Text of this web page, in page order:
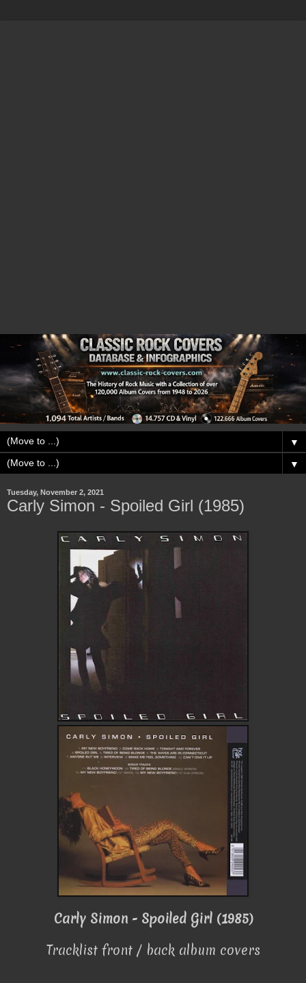
▼
▼
Tuesday, November 2, 2021
Carly Simon - Spoiled Girl (1985)
Carly Simon - Spoiled Girl (1985)
Tracklist front / back album covers